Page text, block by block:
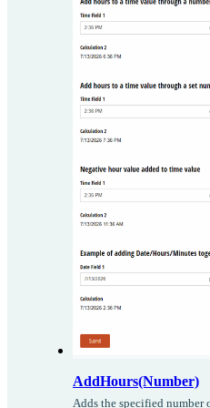
AddHours(Number)
Adds the specified number